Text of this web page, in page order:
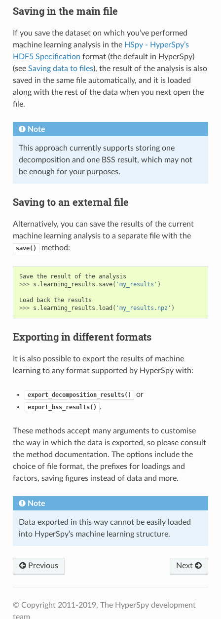
Saving in the main file
If you save the dataset on which you’ve performed
machine learning analysis in the HSpy - HyperSpy’s
HDF5 Specification format (the default in HyperSpy)
(see Saving data to files), the result of the analysis is also
saved in the same file automatically, and it is loaded
along with the rest of the data when you next open the
file.
Note
This approach currently supports storing one
decomposition and one BSS result, which may not
be enough for your purposes.
Saving to an external file
Alternatively, you can save the results of the current
machine learning analysis to a separate file with the
save() method:
Save the result of the analysis
>>> s . learning_results . save( 'my_results' )
Load back the
results
>>> s . learning_results . load ( 'my_results.npz' )
Exporting in different formats
It is also possible to export the results of machine
learning to any format supported by HyperSpy with:
export_decomposition_results() or
export_bss_results() .
These methods accept many arguments to customise
the way in which the data is exported, so please consult
the method documentation. The options include the
choice of file format, the prefixes for loadings and
factors, saving figures instead of data and more.
Note
Data exported in this way cannot be easily loaded
into HyperSpy’s machine learning structure.
Next
Previous
© Copyright 2011-2019, The HyperSpy development
team